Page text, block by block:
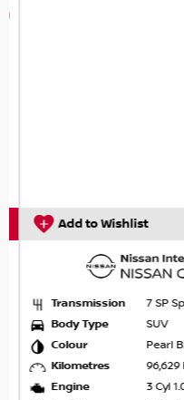
your needs- We offer
come to us, we will
Add to Wishlist
Transmission
7 SP
Body Type
SUV
Colour
Pearl
Kilometres
96,629
Engine
3 Cyl